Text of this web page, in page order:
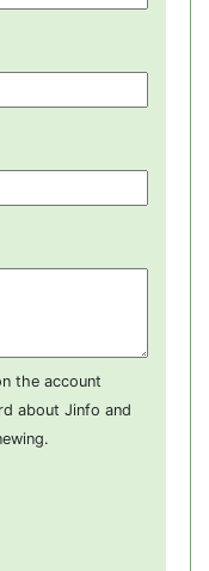
the account
about Jinfo and